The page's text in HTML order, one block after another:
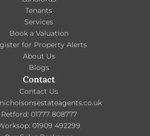
Tenants
Services
Book a Valuation
for Property Alerts
About Us
Blogs
Contact
Contact Us
Retford: 01777 808777
01909 492299